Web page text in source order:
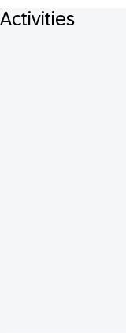
Activities